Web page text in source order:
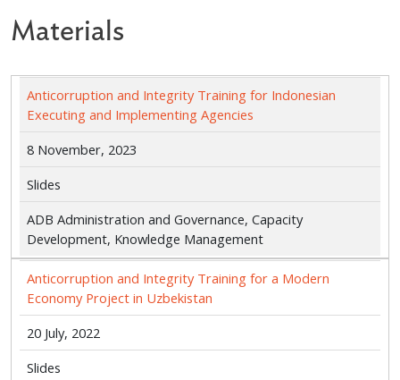
Materials
Anticorruption and Integrity Training for Indonesian
Executing and Implementing Agencies
8 November, 2023
Slides
ADB Administration and Governance, Capacity
Development, Knowledge Management
Anticorruption and Integrity Training for a Modern
Economy Project in Uzbekistan
20 July, 2022
Slides